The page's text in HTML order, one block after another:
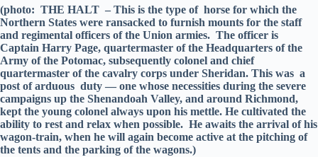
(photo: THE HALT – This is the type of horse for which the
Northern States were ransacked to furnish mounts for the staff
and regimental officers of the Union armies. The officer is
Captain Harry Page, quartermaster of the Headquarters of the
Army of the Potomac, subsequently colonel and chief
quartermaster of the cavalry corps under Sheridan. This was a
post of arduous duty — one whose necessities during the severe
campaigns up the Shenandoah Valley, and around Richmond,
kept the young colonel always upon his mettle. He cultivated the
ability to rest and relax when possible. He awaits the arrival of his
wagon-train, when he will again become active at the pitching of
the tents and the parking of the wagons.)